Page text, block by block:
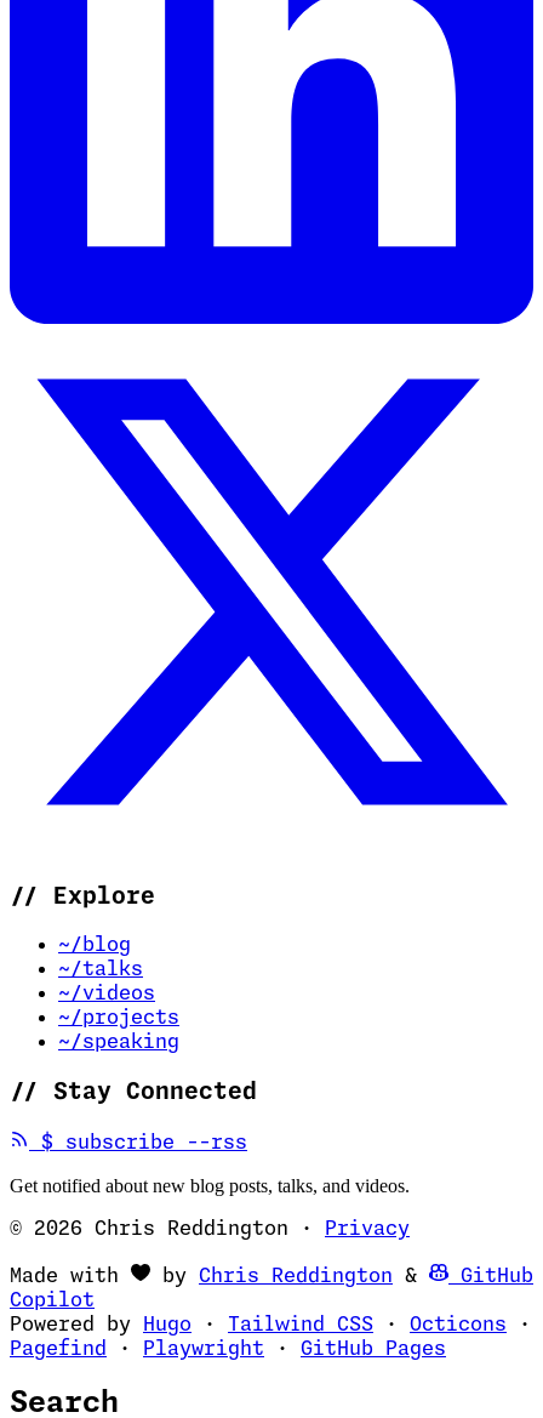
// Explore
~/blog
~/talks
~/videos
~/projects
~/speaking
// Stay Connected
$ subscribe --rss
Get notified about new blog posts, talks, and videos.
© 2026 Chris Reddington · Privacy
Made with by Chris Reddington (opens in
&
GitHub
Copilot
Powered by
Hugo (opens in new tab)
· Tailwind CSS(opens in new
· Octicons
·
Pagefind (opens in new tab)
· Playwright (opens in new tab)
· GitHub Pages
Search